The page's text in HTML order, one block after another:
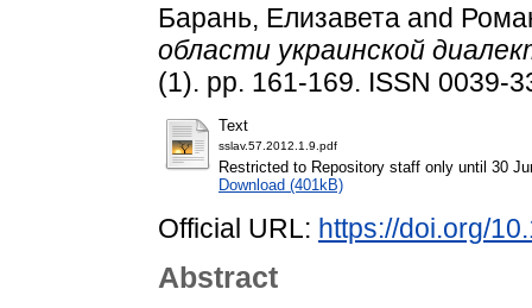
Барань, Елизавета and
области украинской
(1). pp. 161-169. ISSN 0039-
Text
sslav.57.2012.1.9.pdf
Restricted to Repository staff only until 30
Download (401kB)
Official URL: https://doi.org/
Abstract